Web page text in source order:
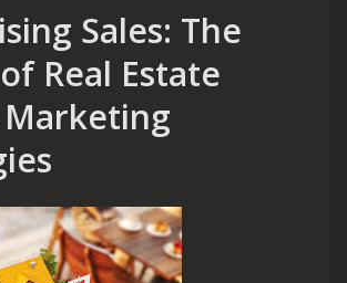
Sales: The
Real Estate